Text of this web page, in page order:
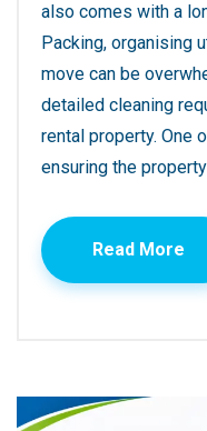
also comes with a
Packing, organising
move can be
detailed cleaning
rental property. One
ensuring the
Read More